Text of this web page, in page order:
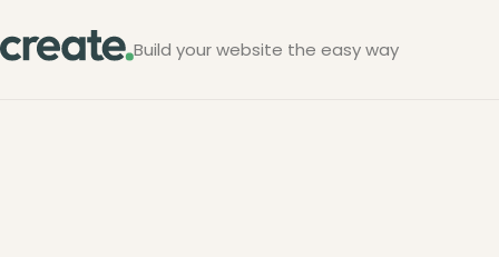
Build your website the easy way